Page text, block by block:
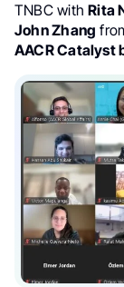
TNBC withRita
John Zhang
AACR Catalyst